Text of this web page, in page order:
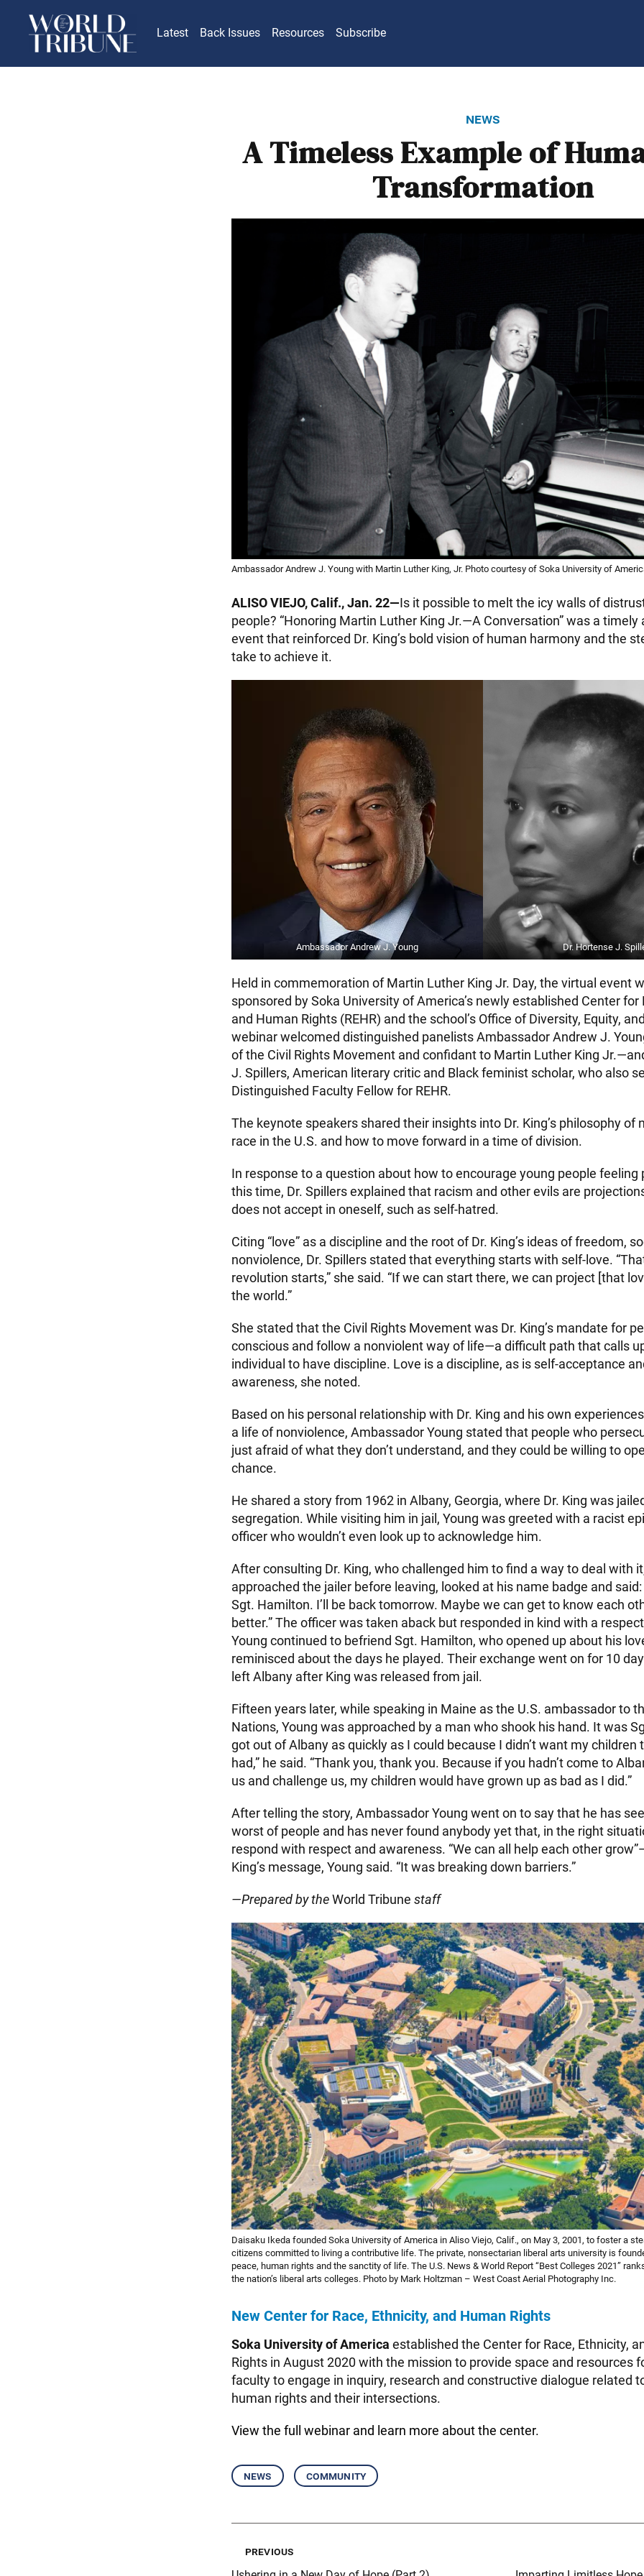
Latest Back Issues Resources Subscribe
news
A Timeless Example of
Transformation
Ambassador Andrew J. Young with Martin Luther King, Jr. Photo courtesy of Soka University of
ALISO VIEJO, Calif., Jan. 22—Is it possible to melt the icy walls of
people? “Honoring Martin Luther King Jr.—A Conversation” was a
event that reinforced Dr. King’s bold vision of human harmony and the
take to achieve it.
Ambassador Andrew J. Young Dr. Hortense J.
Held in commemoration of Martin Luther King Jr. Day, the virtual event
sponsored by Soka University of America’s newly established Center for
and Human Rights (REHR) and the school’s Office of Diversity, Equity,
webinar welcomed distinguished panelists Ambassador Andrew J.
of the Civil Rights Movement and confidant to Martin Luther King
J. Spillers, American literary critic and Black feminist scholar, who also
Distinguished Faculty Fellow for REHR.
The keynote speakers shared their insights into Dr. King’s philosophy of
race in the U.S. and how to move forward in a time of division.
In response to a question about how to encourage young people feeling
this time, Dr. Spillers explained that racism and other evils are
does not accept in oneself, such as self-hatred.
Citing “love” as a discipline and the root of Dr. King’s ideas of freedom,
nonviolence, Dr. Spillers stated that everything starts with self-love.
revolution starts,” she said. “If we can start there, we can project [that
the world.”
She stated that the Civil Rights Movement was Dr. King’s mandate for
conscious and follow a nonviolent way of life—a difficult path that calls
individual to have discipline. Love is a discipline, as is self-acceptance
awareness, she noted.
Based on his personal relationship with Dr. King and his own
a life of nonviolence, Ambassador Young stated that people who
just afraid of what they don’t understand, and they could be willing to
chance.
He shared a story from 1962 in Albany, Georgia, where Dr. King was
segregation. While visiting him in jail, Young was greeted with a racist
officer who wouldn’t even look up to acknowledge him.
After consulting Dr. King, who challenged him to find a way to deal with
approached the jailer before leaving, looked at his name badge and said:
Sgt. Hamilton. I’ll be back tomorrow. Maybe we can get to know each
better.” The officer was taken aback but responded in kind with a
Young continued to befriend Sgt. Hamilton, who opened up about his
reminisced about the days he played. Their exchange went on for 10
left Albany after King was released from jail.
Fifteen years later, while speaking in Maine as the U.S. ambassador to
Nations, Young was approached by a man who shook his hand. It was
got out of Albany as quickly as I could because I didn’t want my children
had,” he said. “Thank you, thank you. Because if you hadn’t come to
us and challenge us, my children would have grown up as bad as I did.”
After telling the story, Ambassador Young went on to say that he has
worst of people and has never found anybody yet that, in the right
respond with respect and awareness. “We can all help each other
King’s message, Young said. “It was breaking down barriers.”
—Prepared by theWorld Tribune staff
Daisaku Ikeda founded Soka University of America in Aliso Viejo, Calif., on May 3, 2001, to foster a
citizens committed to living a contributive life. The private, nonsectarian liberal arts university is
peace, human rights and the sanctity of life. The U.S. News & World Report “Best Colleges 2021”
the nation’s liberal arts colleges. Photo by Mark Holtzman – West Coast Aerial Photography Inc.
New Center for Race, Ethnicity, and Human Rights
Soka University of America established the Center for Race, Ethnicity,
Rights in August 2020 with the mission to provide space and resources
faculty to engage in inquiry, research and constructive dialogue related
human rights and their intersections.
View the full webinar and learn more about the center.
news community
previous